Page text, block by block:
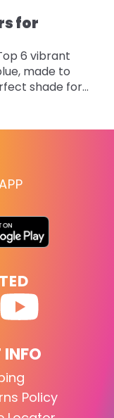
for
6 vibrant
made to
shade for
INFO
Policy